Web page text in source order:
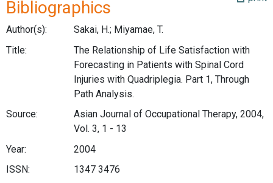
Bibliographics
Author(s):
Sakai, H.; Miyamae, T.
Title:
The Relationship of Life Satisfaction with
Forecasting in Patients with Spinal Cord
Injuries with Quadriplegia. Part 1, Through
Path Analysis.
Source:
Asian Journal of Occupational Therapy, 2004,
Vol. 3, 1 - 13
Year:
2004
ISSN:
1347 3476